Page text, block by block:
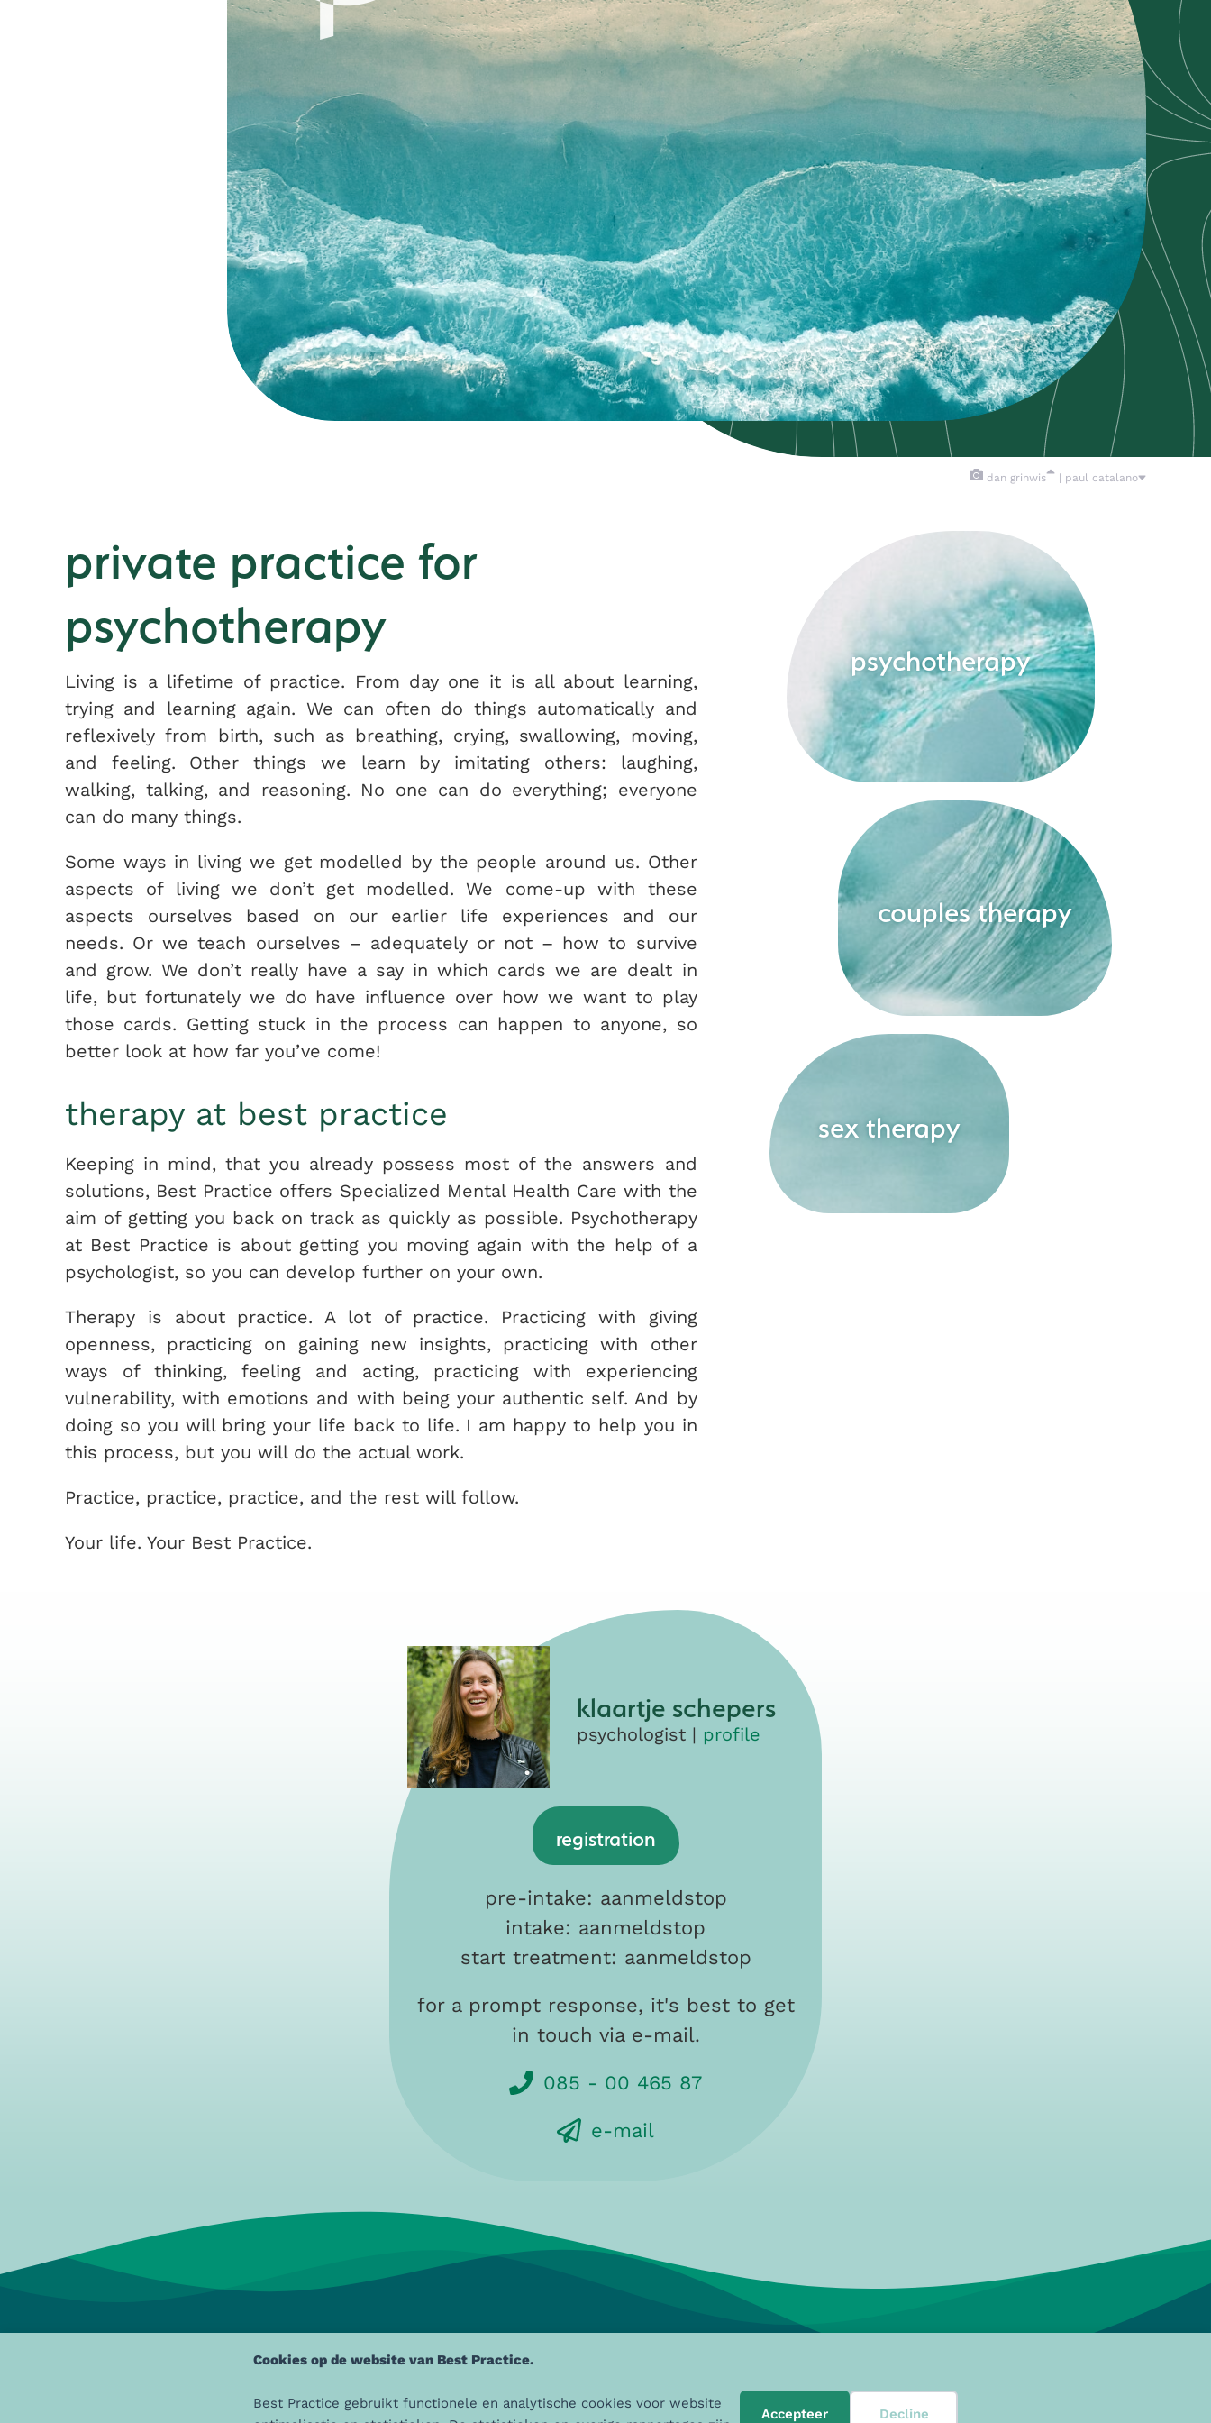
Cookies op de website van Best Practice.
Best Practice gebruikt functionele en analytische cookies voor website
Accepteer Decline
dan grinwis | paul catalano
private practice for
psychotherapy
Living is a lifetime of practice. From day one it is all about learning,
trying and learning again. We can often do things automatically and
reflexively from birth, such as breathing, crying, swallowing, moving,
and feeling. Other things we learn by imitating others: laughing,
walking, talking, and reasoning. No one can do everything; everyone
can do many things.
Some ways in living we ​​get modelled by the people around us. Other
aspects of living we don’t get modelled. We come-up with these
aspects ourselves based on our earlier life experiences and our
needs. Or we teach ourselves – adequately or not – how to survive
and grow. We don’t really have a say in which cards we are dealt in
life, but fortunately we do have influence over how we want to play
those cards. Getting stuck in the process can happen to anyone, so
better look at how far you’ve come!
therapy at best practice
Keeping in mind, that you already possess most of the answers and
solutions, Best Practice offers Specialized Mental Health Care with the
aim of getting you back on track as quickly as possible. Psychotherapy
at Best Practice is about getting you moving again with the help of a
psychologist, so you can develop further on your own.
Therapy is about practice. A lot of practice. Practicing with giving
openness, practicing on gaining new insights, practicing with other
ways of thinking, feeling and acting, practicing with experiencing
vulnerability, with emotions and with being your authentic self. And by
doing so you will bring your life back to life. I am happy to help you in
this process, but you will do the actual work.
Practice, practice, practice, and the rest will follow.
Your life. Your Best Practice.
psychotherapy
couples therapy
sex therapy
klaartje schepers
psychologist | profile
registration
pre-intake: aanmeldstop
intake: aanmeldstop
start treatment: aanmeldstop
for a prompt response, it's best to get
in touch via e-mail.
085 - 00 465 87
e-mail
085 - 00 465 87